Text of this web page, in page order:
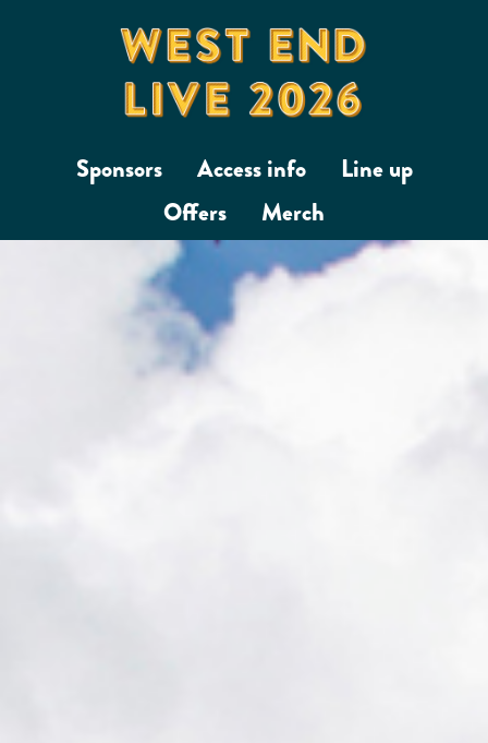
Sponsors Access info
Line up
Offers
Merch